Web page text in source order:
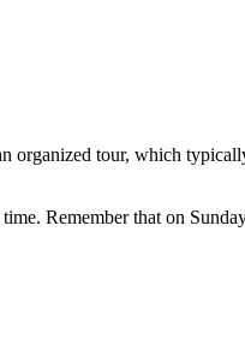
organized tour, which
Remember that on